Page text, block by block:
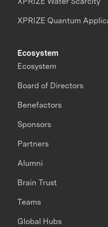
XPRIZE Quantum
Ecosystem
Ecosystem
Board of Directors
Benefactors
Sponsors
Partners
Alumni
Brain Trust
Teams
Global Hubs